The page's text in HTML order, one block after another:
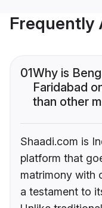
Frequently
01Why is
Faridabad
than other
Shaadi.com is
platform that
matrimony with
a testament to